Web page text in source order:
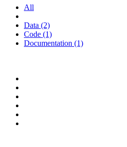
All
Data (2)
Code (1)
Documentation (1)